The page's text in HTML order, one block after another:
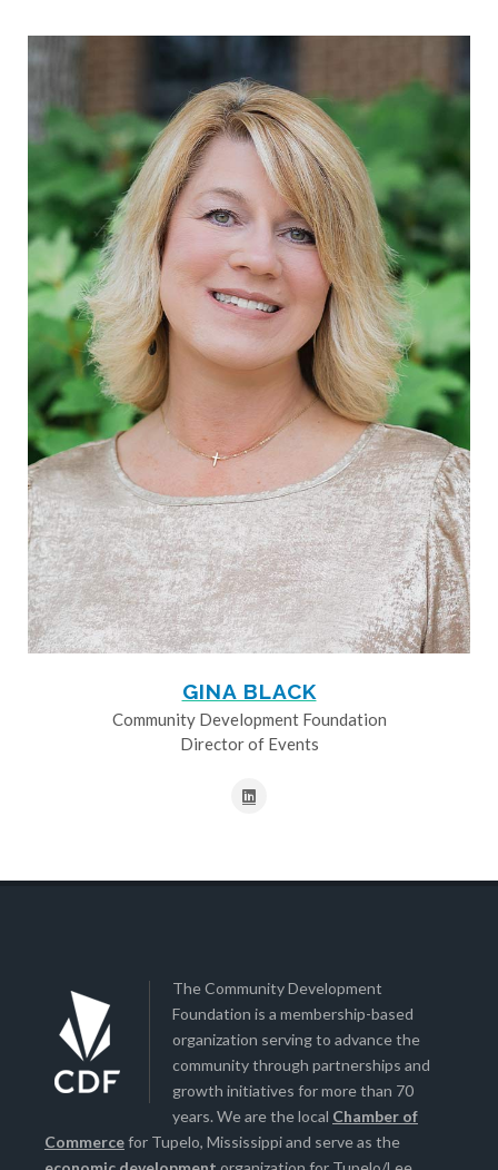
GINA BLACK
Community Development Foundation
Director of Events
The Community Development
Foundation is a membership-based
organization serving to advance the
community through partnerships and
growth initiatives for more than 70
years. We are the local Chamber of
Commercefor Tupelo, Mississippi and serve as the